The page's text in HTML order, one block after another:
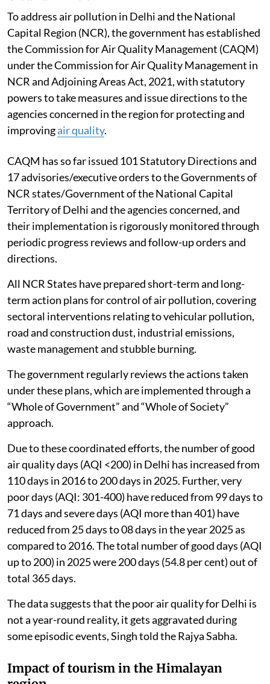
To address air pollution in Delhi and the National
Capital Region (NCR), the government has established
the Commission for Air Quality Management (CAQM)
under the Commission for Air Quality Management in
NCR and Adjoining Areas Act, 2021, with statutory
powers to take measures and issue directions to the
agencies concerned in the region for protecting and
improvingair quality.
CAQM has so far issued 101 Statutory Directions and
17 advisories/executive orders to the Governments of
NCR states/Government of the National Capital
Territory of Delhi and the agencies concerned, and
their implementation is rigorously monitored through
periodic progress reviews and follow-up orders and
directions.
All NCR States have prepared short-term and long-
term action plans for control of air pollution, covering
sectoral interventions relating to vehicular pollution,
road and construction dust, industrial emissions,
waste management and stubble burning.
The government regularly reviews the actions taken
under these plans, which are implemented through a
“Whole of Government” and “Whole of Society”
approach.
Due to these coordinated efforts, the number of good
air quality days (AQI <200) in Delhi has increased from
110 days in 2016 to 200 days in 2025. Further, very
poor days (AQI: 301-400) have reduced from 99 days to
71 days and severe days (AQI more than 401) have
reduced from 25 days to 08 days in the year 2025 as
compared to 2016. The total number of good days (AQI
up to 200) in 2025 were 200 days (54.8 per cent) out of
total 365 days.
The data suggests that the poor air quality for Delhi is
not a year-round reality, it gets aggravated during
some episodic events, Singh told the Rajya Sabha.
Impact of tourism in the Himalayan